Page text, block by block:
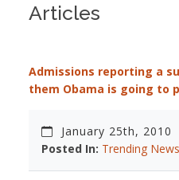
Articles
Admissions reporting a
them Obama is going to
January 25th, 2010
Posted In: Trending News